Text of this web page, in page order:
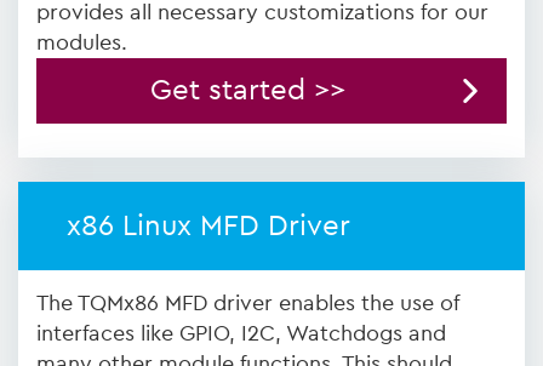
provides all necessary customizations for our
modules.
Get started >>
x86 Linux MFD Driver
The TQMx86 MFD driver enables the use of
interfaces like GPIO, I2C, Watchdogs and